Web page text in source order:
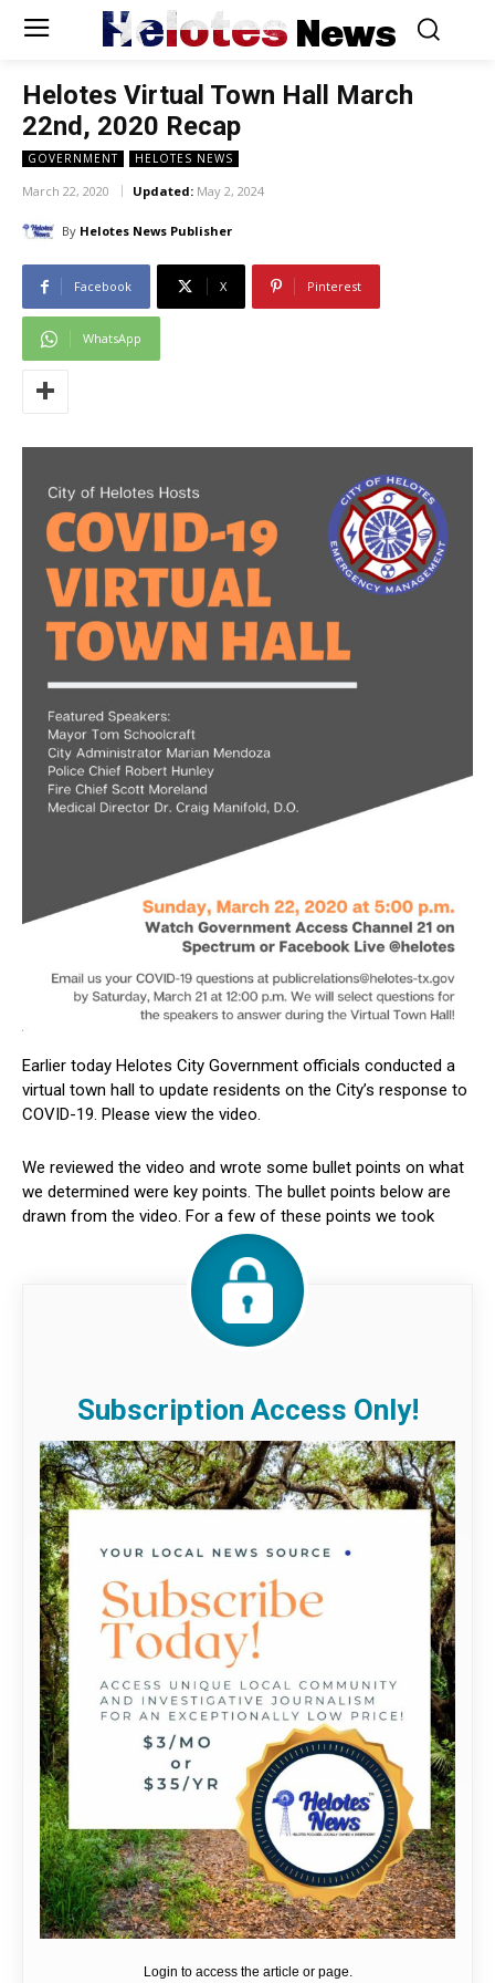
Helotes News
Helotes Virtual Town Hall March
22nd, 2020 Recap
GOVERNMENT HELOTES NEWS
March 22, 2020 Updated: May 2, 2024
By Helotes News Publisher
Facebook X Pinterest
WhatsApp
Earlier today Helotes City Government officials conducted a
virtual town hall to update residents on the City’s response to
COVID-19. Please view the video.
We reviewed the video and wrote some bullet points on what
we determined were key points. The bullet points below are
drawn from the video. For a few of these points we took
Subscription Access Only!
Login to access the article or page.